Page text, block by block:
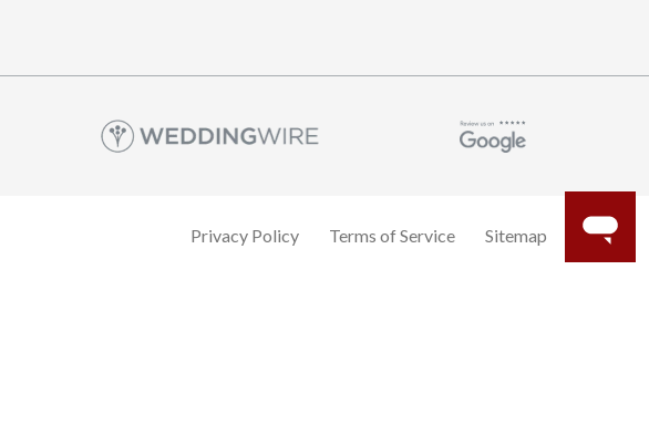
Privacy Policy Terms of Service Sitemap